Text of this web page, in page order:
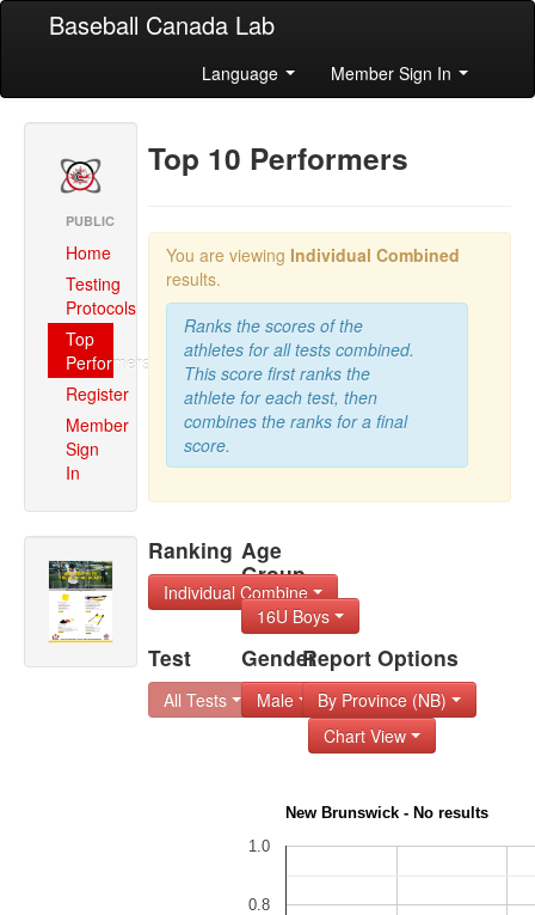
Baseball Canada Lab
Language Member Sign In
PUBLIC
Home
Testing
Protocols
Top
Performers
Register
Member
Sign
In
Top 10 Performers
You are viewing Individual Combined
results.
Ranks the scores of the
athletes for all tests combined.
This score first ranks the
athlete for each test, then
combines the ranks for a final
score.
Ranking
Individual Combine
Age
Group
16U Boys
Test
All Tests
Gender
Male
Report Options
By Province (NB)
Chart View
New Brunswick - No results
0.8
1.0